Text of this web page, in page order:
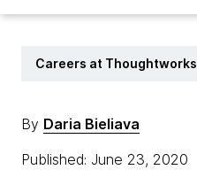
Careers at Thoughtworks
By Daria Bieliava
Published: June 23, 2020